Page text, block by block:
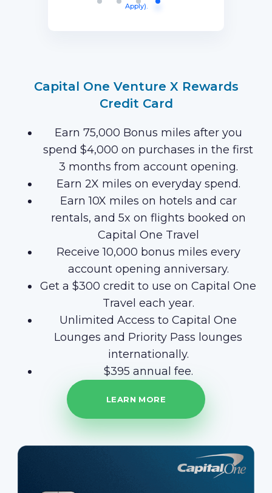
purchases on your new Card in your
Apply).
Capital One Venture X Rewards
Credit Card
Earn 75,000 Bonus miles after you
spend $4,000 on purchases in the first
3 months from account opening.
Earn 2X miles on everyday spend.
Earn 10X miles on hotels and car
rentals, and 5x on flights booked on
Capital One Travel
Receive 10,000 bonus miles every
account opening anniversary.
Get a $300 credit to use on Capital One
Travel each year.
Unlimited Access to Capital One
Lounges and Priority Pass lounges
internationally.
$395 annual fee.
LEARN MORE